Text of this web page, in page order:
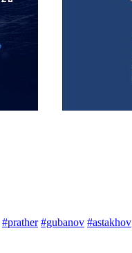
#prather #gubanov #astakhov